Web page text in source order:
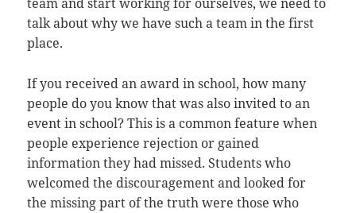
team and start working for ourselves, we need to
talk about why we have such a team in the first
place.
If you received an award in school, how many
people do you know that was also invited to an
event in school? This is a common feature when
people experience rejection or gained
information they had missed. Students who
welcomed the discouragement and looked for
the missing part of the truth were those who